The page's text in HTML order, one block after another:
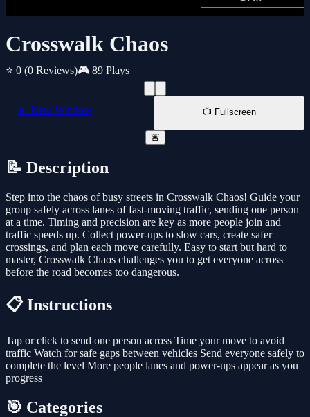
Crosswalk Chaos
⭐ 0 (0 Reviews)🎮 89 Plays
📱 New Window 📺 Fullscreen
🚨
📝 Description
Step into the chaos of busy streets in Crosswalk Chaos! Guide your
group safely across lanes of fast-moving traffic, sending one person
at a time. Timing and precision are key as more people join and
traffic speeds up. Collect power-ups to slow cars, create safer
crossings, and plan each move carefully. Easy to start but hard to
master, Crosswalk Chaos challenges you to get everyone across
before the road becomes too dangerous.
📋 Instructions
Tap or click to send one person across Time your move to avoid
traffic Watch for safe gaps between vehicles Send everyone safely to
complete the level More people lanes and power-ups appear as you
progress
🎯 Categories